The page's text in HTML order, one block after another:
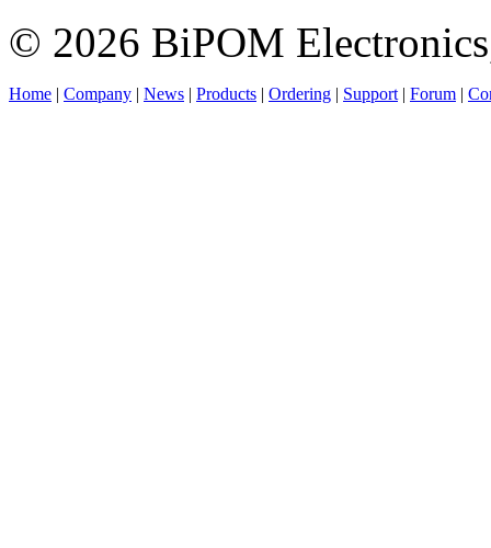
© 2026 BiPOM
Home | Company | News | Products | Ordering | Support | Forum |